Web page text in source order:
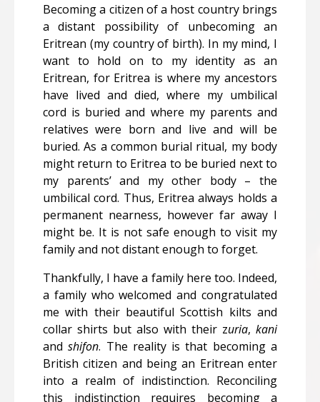
Becoming a citizen of a host country brings
a distant possibility of unbecoming an
Eritrean (my country of birth). In my mind, I
want to hold on to my identity as an
Eritrean, for Eritrea is where my ancestors
have lived and died, where my umbilical
cord is buried and where my parents and
relatives were born and live and will be
buried. As a common burial ritual, my body
might return to Eritrea to be buried next to
my parents’ and my other body – the
umbilical cord. Thus, Eritrea always holds a
permanent nearness, however far away I
might be. It is not safe enough to visit my
family and not distant enough to forget.
Thankfully, I have a family here too. Indeed,
a family who welcomed and congratulated
me with their beautiful Scottish kilts and
collar shirts but also with their zuria, kani
andshifon. The reality is that becoming a
British citizen and being an Eritrean enter
into a realm of indistinction. Reconciling
this indistinction requires becoming a